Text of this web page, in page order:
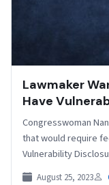
Lawmaker
Have
Congresswoman
that would require
Vulnerability
named…
August 25, 2023